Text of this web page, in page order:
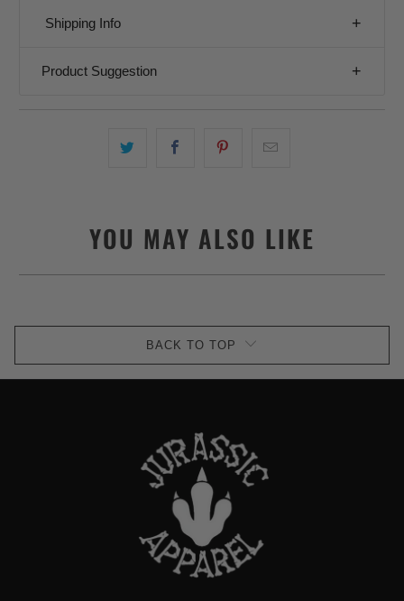
Shipping Info
Product Suggestion
YOU MAY ALSO LIKE
BACK TO TOP